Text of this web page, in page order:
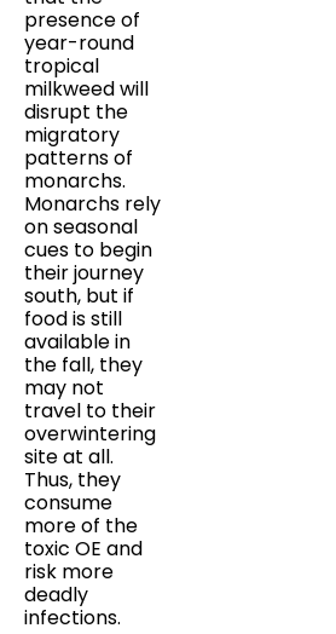
presence of
year-round
tropical
milkweed will
disrupt the
migratory
patterns of
monarchs.
Monarchs rely
on seasonal
cues to begin
their journey
south, but if
food is still
available in
the fall, they
may not
travel to their
overwintering
site at all.
Thus, they
consume
more of the
toxic OE and
risk more
deadly
infections.